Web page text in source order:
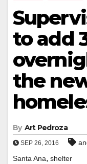
to add
the
By Art Pedroza
SEP 26, 2016
Santa Ana, shelter